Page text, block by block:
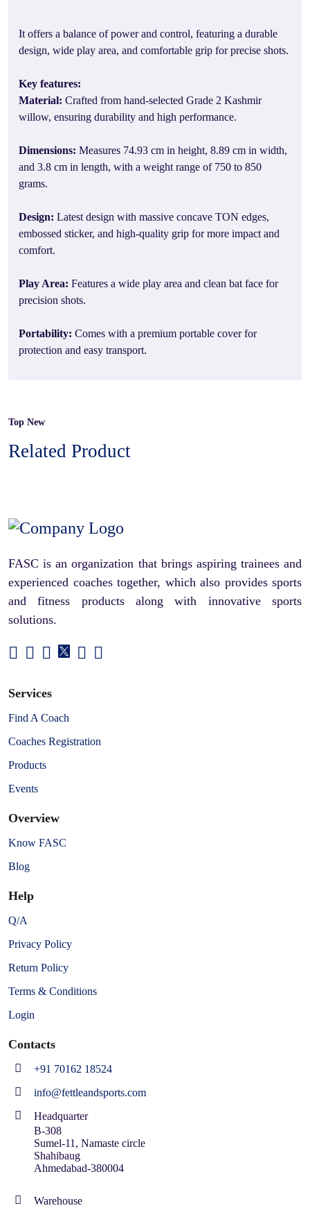
It offers a balance of power and control, featuring a durable
design, wide play area, and comfortable grip for precise shots.
Key features:
Material: Crafted from hand-selected Grade 2 Kashmir
willow, ensuring durability and high performance.
Dimensions: Measures 74.93 cm in height, 8.89 cm in width,
and 3.8 cm in length, with a weight range of 750 to 850
grams.
Design: Latest design with massive concave TON edges,
embossed sticker, and high-quality grip for more impact and
comfort.
Play Area: Features a wide play area and clean bat face for
precision shots.
Portability: Comes with a premium portable cover for
protection and easy transport.
Top New
Related Product
FASC is an organization that brings aspiring trainees and
experienced coaches together, which also provides sports
and fitness products along with innovative sports
solutions.
Services
Find A Coach
Coaches Registration
Products
Events
Overview
Know FASC
Blog
Help
Q/A
Privacy Policy
Return Policy
Terms & Conditions
Login
Contacts
+91 70162 18524
info@fettleandsports.com
Headquarter
B-308
Sumel-11, Namaste circle
Shahibaug
Ahmedabad-380004
Warehouse